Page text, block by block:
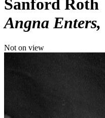
Sanford Roth
Angna Enters
Not on view